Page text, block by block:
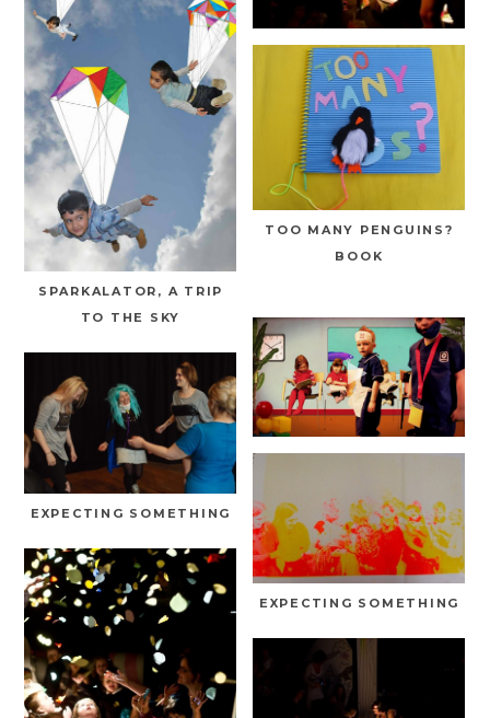
SPARKALATOR, A TRIP
TO THE SKY
TOO MANY PENGUINS?
BOOK
EXPECTING SOMETHING
EXPECTING SOMETHING